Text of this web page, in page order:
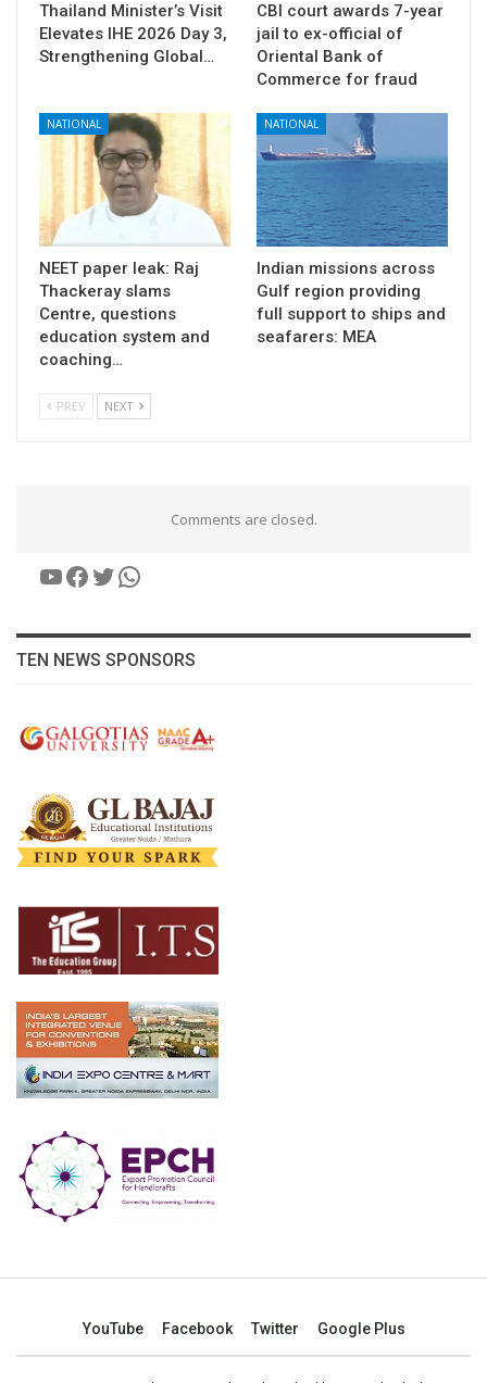
Thailand Minister’s Visit
Elevates IHE 2026 Day 3,
Strengthening Global…
CBI court awards 7-year
jail to ex-official of
Oriental Bank of
Commerce for fraud
NATIONAL
NEET paper leak: Raj
Thackeray slams
Centre, questions
education system and
coaching…
NATIONAL
Indian missions across
Gulf region providing
full support to ships and
seafarers: MEA
PREV NEXT
Comments are closed.
YouTube
Facebook
Twitter
WhatsApp
TEN NEWS SPONSORS
YouTube Facebook Twitter Google Plus